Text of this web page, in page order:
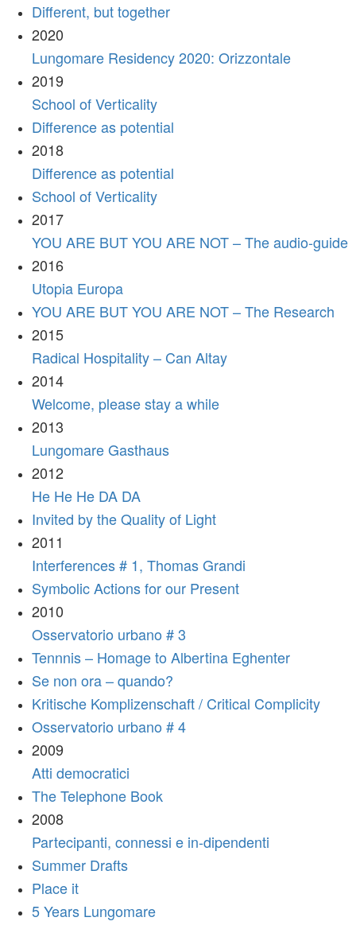
Different, but together
2020
Lungomare Residency 2020: Orizzontale
2019
School of Verticality
Difference as potential
2018
Difference as potential
School of Verticality
2017
YOU ARE BUT YOU ARE NOT – The audio-guide
2016
Utopia Europa
YOU ARE BUT YOU ARE NOT – The Research
2015
Radical Hospitality – Can Altay
2014
Welcome, please stay a while
2013
Lungomare Gasthaus
2012
He He He DA DA
Invited by the Quality of Light
2011
Interferences # 1, Thomas Grandi
Symbolic Actions for our Present
2010
Osservatorio urbano # 3
Tennnis – Homage to Albertina Eghenter
Se non ora – quando?
Kritische Komplizenschaft / Critical Complicity
Osservatorio urbano # 4
2009
Atti democratici
The Telephone Book
2008
Partecipanti, connessi e in-dipendenti
Summer Drafts
Place it
5 Years Lungomare